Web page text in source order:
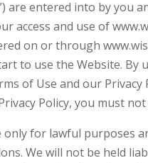
are entered into by you
access and use of
on or through
to use the Website. By
of Use and our
Policy, you must
for lawful purposes
We will not be held